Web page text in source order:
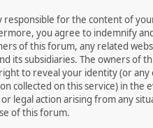
responsible for the content of
you agree to indemnify
of this forum, any related
its subsidiaries. The owners of
to reveal your identity (or
collected on this service) in the
legal action arising from any
of this forum.